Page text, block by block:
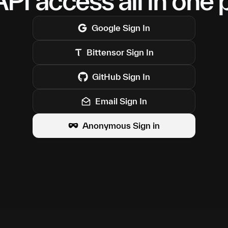
GoogleSign In
Bittensor Sign In
GitHub Sign In
Email Sign In
Anonymous Sign in